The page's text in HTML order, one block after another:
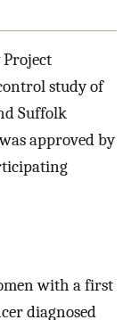
Project
study of
Suffolk
approved by
with a first
diagnosed